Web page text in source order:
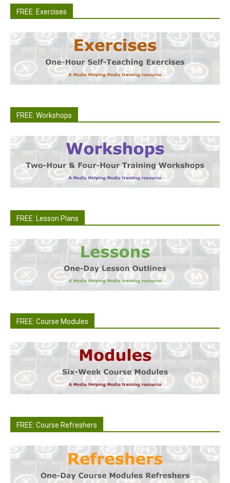
FREE: Exercises
FREE: Workshops
FREE: Lesson Plans
FREE: Course Modules
FREE: Course Refreshers